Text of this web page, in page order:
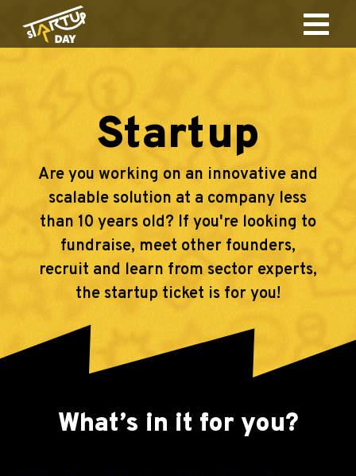
Startup
Are you working on an innovative and
scalable solution at a company less
than 10 years old? If you're looking to
fundraise, meet other founders,
recruit and learn from sector experts,
the startup ticket is for you!
What’s in it for you?